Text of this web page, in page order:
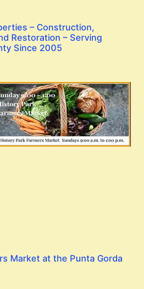
– Construction,
Restoration – Serving
Since 2005
Market at the Punta Gorda